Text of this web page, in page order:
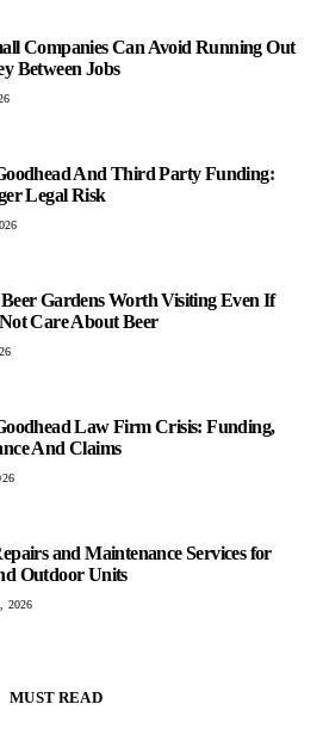
Companies Can Avoid Running Out
Between Jobs
And Third Party Funding:
Legal Risk
Gardens Worth Visiting Even If
Care About Beer
Law Firm Crisis: Funding,
And Claims
and Maintenance Services for
Outdoor Units
2026
MUST READ